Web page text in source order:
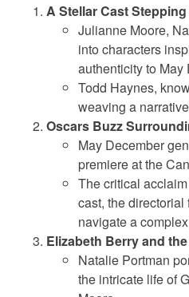
A Stellar Cast
Julianne Moore,
into characters
authenticity to May
Todd Haynes,
weaving a
Oscars Buzz
May December
premiere at the
The critical
cast, the directorial
navigate a
Elizabeth Berry and
Natalie Portman
the intricate life of